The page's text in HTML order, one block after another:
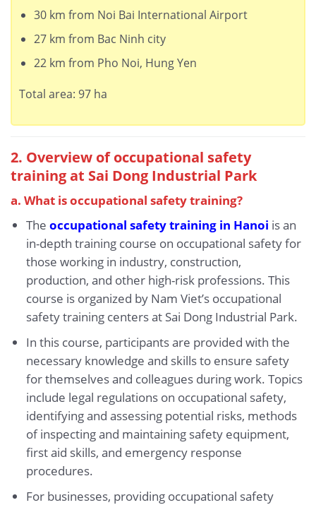
30 km from Noi Bai International Airport
27 km from Bac Ninh city
22 km from Pho Noi, Hung Yen
Total area: 97 ha
2. Overview of occupational safety
training at Sai Dong Industrial Park
a. What is occupational safety training?
The occupational safety training in Hanoi is an
in-depth training course on occupational safety for
those working in industry, construction,
production, and other high-risk professions. This
course is organized by Nam Viet’s occupational
safety training centers at Sai Dong Industrial Park.
In this course, participants are provided with the
necessary knowledge and skills to ensure safety
for themselves and colleagues during work. Topics
include legal regulations on occupational safety,
identifying and assessing potential risks, methods
of inspecting and maintaining safety equipment,
first aid skills, and emergency response
procedures.
For businesses, providing occupational safety